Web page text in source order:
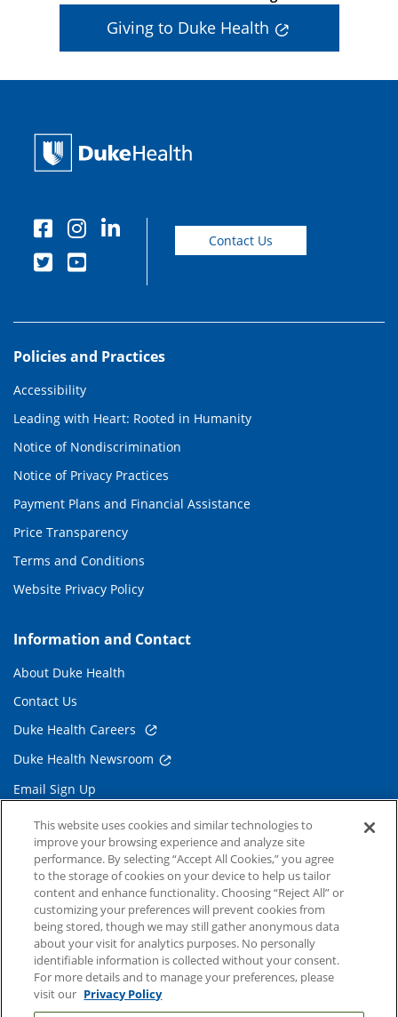
Giving to Duke Health
Contact Us
Policies and Practices
Accessibility
Leading with Heart: Rooted in Humanity
Notice of Nondiscrimination
Notice of Privacy Practices
Payment Plans and Financial Assistance
Price Transparency
Terms and Conditions
Website Privacy Policy
Information and Contact
About Duke Health
Contact Us
Duke Health Careers
Duke Health Newsroom
Email Sign Up
Referring Physicians
Related Links
Duke Cancer Institute
Duke Children's
Duke School of Medicine
Duke School of Nursing
This website uses cookies and similar technologies to
improve your browsing experience and analyze site
performance. By selecting “Accept All Cookies,” you agree
to the storage of cookies on your device to help us tailor
content and enhance functionality. Choosing “Reject All” or
customizing your preferences will prevent cookies from
being stored, though we may still gather anonymous data
about your visit for analytics purposes. No personally
identifiable information is collected without your consent.
For more details and to manage your preferences, please
visit our Privacy Policy